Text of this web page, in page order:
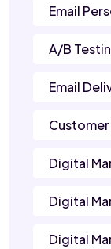
Email
A/B
Email
Digital
Digital
Digital